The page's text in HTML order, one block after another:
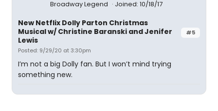
Broadway Legend Joined: 10/18/17
#5
New Netflix Dolly Parton Christmas
Musical w/ Christine Baranski and Jenifer
Lewis
Posted: 9/29/20 at 3:30pm
I’m not a big Dolly fan. But I won’t mind trying
something new.